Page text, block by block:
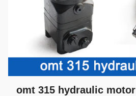
omt 315 hydraulic motor